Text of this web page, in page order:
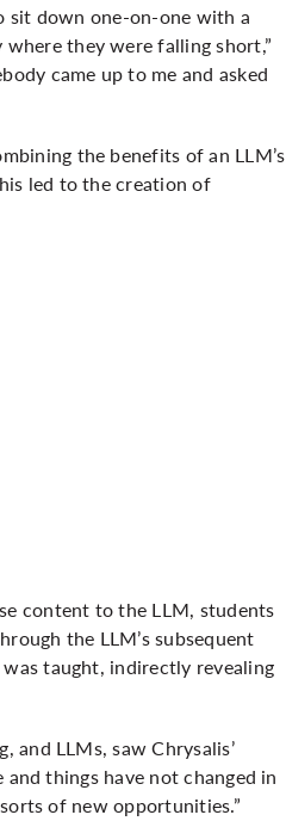
sit down one-on-one with a
they were falling short,”
came up to me and asked
the benefits of an LLM’s
led to the creation of
content to the LLM, students
the LLM’s subsequent
taught, indirectly revealing
and LLMs, saw Chrysalis’
things have not changed in
of new opportunities.”